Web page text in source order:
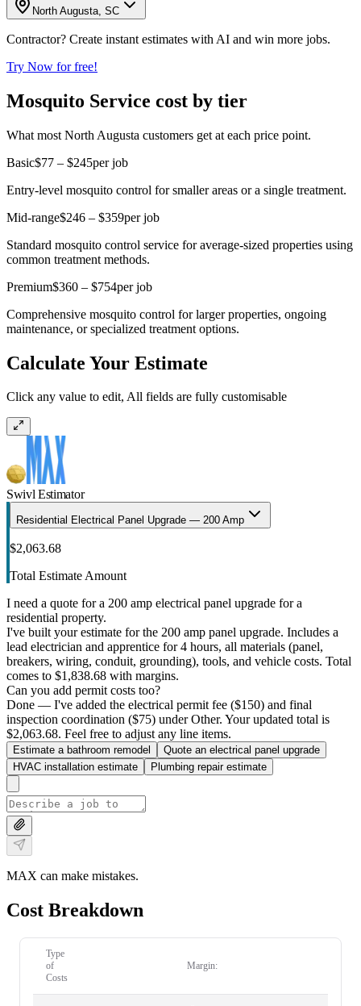
North Augusta, SC
Contractor? Create instant estimates with AI and win more jobs.
Try Now for free!
Mosquito Service cost by tier
What most North Augusta customers get at each price point.
Basic$77 – $245per job
Entry-level mosquito control for smaller areas or a single treatment.
Mid-range$246 – $359per job
Standard mosquito control service for average-sized properties using
common treatment methods.
Premium$360 – $754per job
Comprehensive mosquito control for larger properties, ongoing
maintenance, or specialized treatment options.
Calculate Your Estimate
Click any value to edit, All fields are fully customisable
Swivl Estimator
Residential Electrical Panel Upgrade — 200 Amp
$2,063.68
Total Estimate Amount
I need a quote for a 200 amp electrical panel upgrade for a
residential property.
I've built your estimate for the 200 amp panel upgrade. Includes a
lead electrician and apprentice for 4 hours, all materials (panel,
breakers, wiring, conduit, grounding), tools, and vehicle costs. Total
comes to $1,838.68 with margins.
Can you add permit costs too?
Done — I've added the electrical permit fee ($150) and final
inspection coordination ($75) under Other. Your updated total is
$2,063.68. Feel free to adjust any line items.
Estimate a bathroom remodel
Quote an electrical panel upgrade
HVAC installation estimate
Plumbing repair estimate
MAX can make mistakes.
Cost Breakdown
Type
of
Costs
Margin: